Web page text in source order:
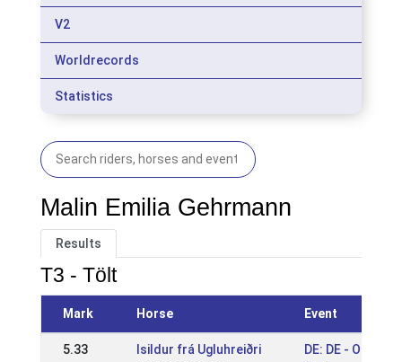
V2
Worldrecords
Statistics
Malin Emilia Gehrmann
Results
T3 - Tölt
Mark Horse Event
5.33
Isildur frá Ugluhreiðri
DE: DE - OSI &